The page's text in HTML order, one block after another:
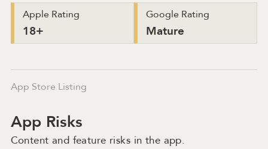
Apple Rating
18+
Google Rating
Mature
App Store Listing
App Risks
Content and feature risks in the app.